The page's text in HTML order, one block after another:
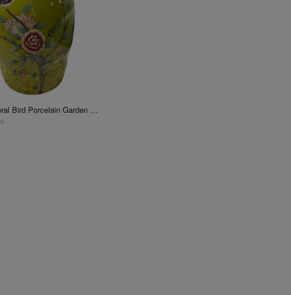
Chinese Floral Bird Porcelain Garden Stool